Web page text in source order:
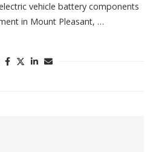
vehicle battery components
in Mount Pleasant, …